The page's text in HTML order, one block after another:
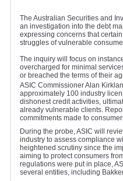
The Australian Securities and
an investigation into the debt
expressing concerns that
struggles of vulnerable
The inquiry will focus on
overcharged for minimal
or breached the terms of their
ASIC Commissioner Alan
approximately 100 industry
dishonest credit activities,
already vulnerable clients.
commitments made to
During the probe, ASIC will
industry to assess compliance
heightened scrutiny since the
aiming to protect consumers
regulations were put in place,
several entities, including